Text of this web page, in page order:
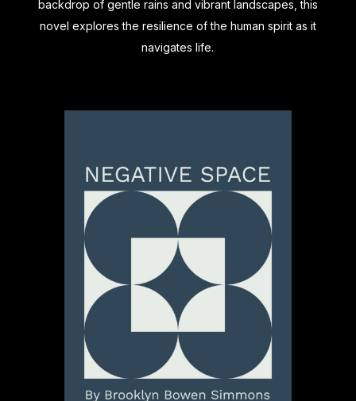
backdrop of gentle rains and vibrant landscapes, this
novel explores the resilience of the human spirit as it
navigates life.